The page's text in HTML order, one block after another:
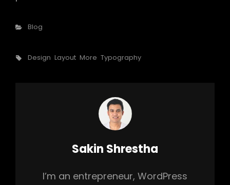
Categories
Blog
Tags,
Design Layout More Typography
Author:
Sakin Shrestha
I’m an entrepreneur, WordPress